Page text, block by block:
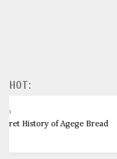
HOT: